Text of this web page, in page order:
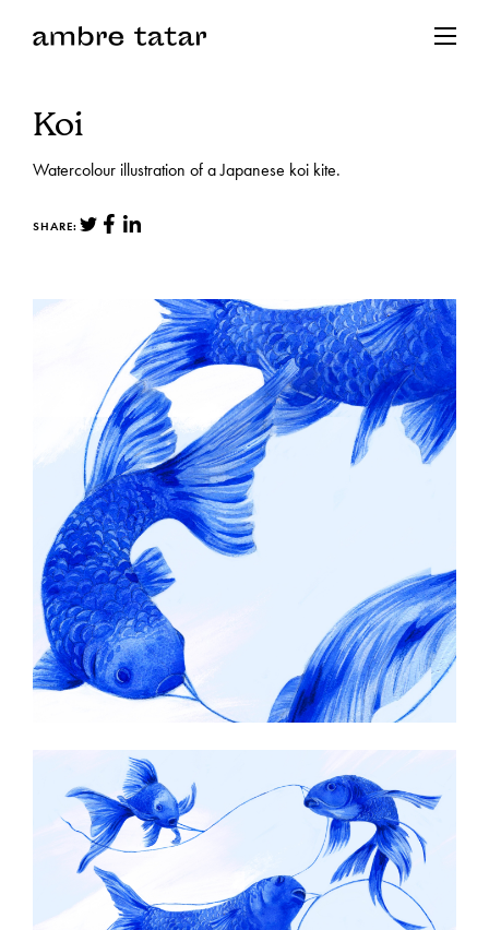
Koi
Watercolour illustration of a Japanese koi kite.
SHARE: